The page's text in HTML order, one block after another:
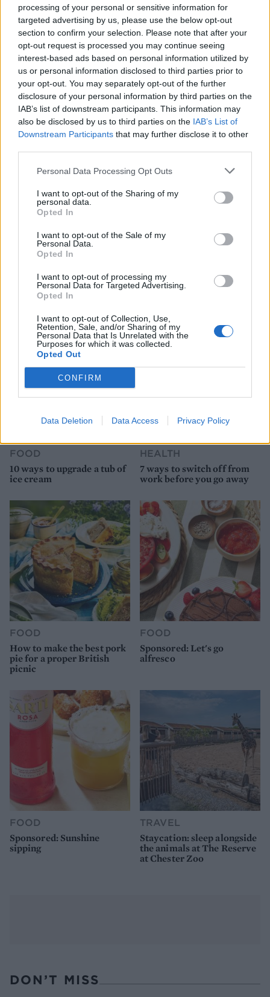
processing of your personal or sensitive information for
targeted advertising by us, please use the below opt-out
section to confirm your selection. Please note that after your
opt-out request is processed you may continue seeing
interest-based ads based on personal information utilized by
us or personal information disclosed to third parties prior to
your opt-out. You may separately opt-out of the further
disclosure of your personal information by third parties on the
IAB’s list of downstream participants. This information may
also be disclosed by us to third parties on the IAB’s List of
Downstream Participants that may further disclose it to other
Personal Data Processing Opt Outs
I want to opt-out of the Sharing of my
personal data.
Opted In
I want to opt-out of the Sale of my
Personal Data.
Opted In
I want to opt-out of processing my
Personal Data for Targeted Advertising.
Opted In
I want to opt-out of Collection, Use,
Retention, Sale, and/or Sharing of my
Personal Data that Is Unrelated with the
Purposes for which it was collected.
Opted Out
CONFIRM
Data Deletion Data Access Privacy Policy
YOU MIGHT ALSO LIKE...
HEALTH
9 of the most hydrating
TRAVEL
8 restaurants in Glasgow
FOOD
10 ways to upgrade a tub of
ice cream
HEALTH
7 ways to switch off from
work before you go away
FOOD
How to make the best pork
pie for a proper British
picnic
FOOD
Sponsored: Let's go
alfresco
FOOD
Sponsored: Sunshine
sipping
TRAVEL
Staycation: sleep alongside
the animals at The Reserve
at Chester Zoo
DON’T MISS